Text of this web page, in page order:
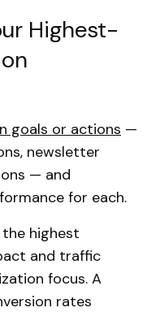
Highest-
goals or actions —
newsletter
— and
for each.
highest
and traffic
focus. A
rates